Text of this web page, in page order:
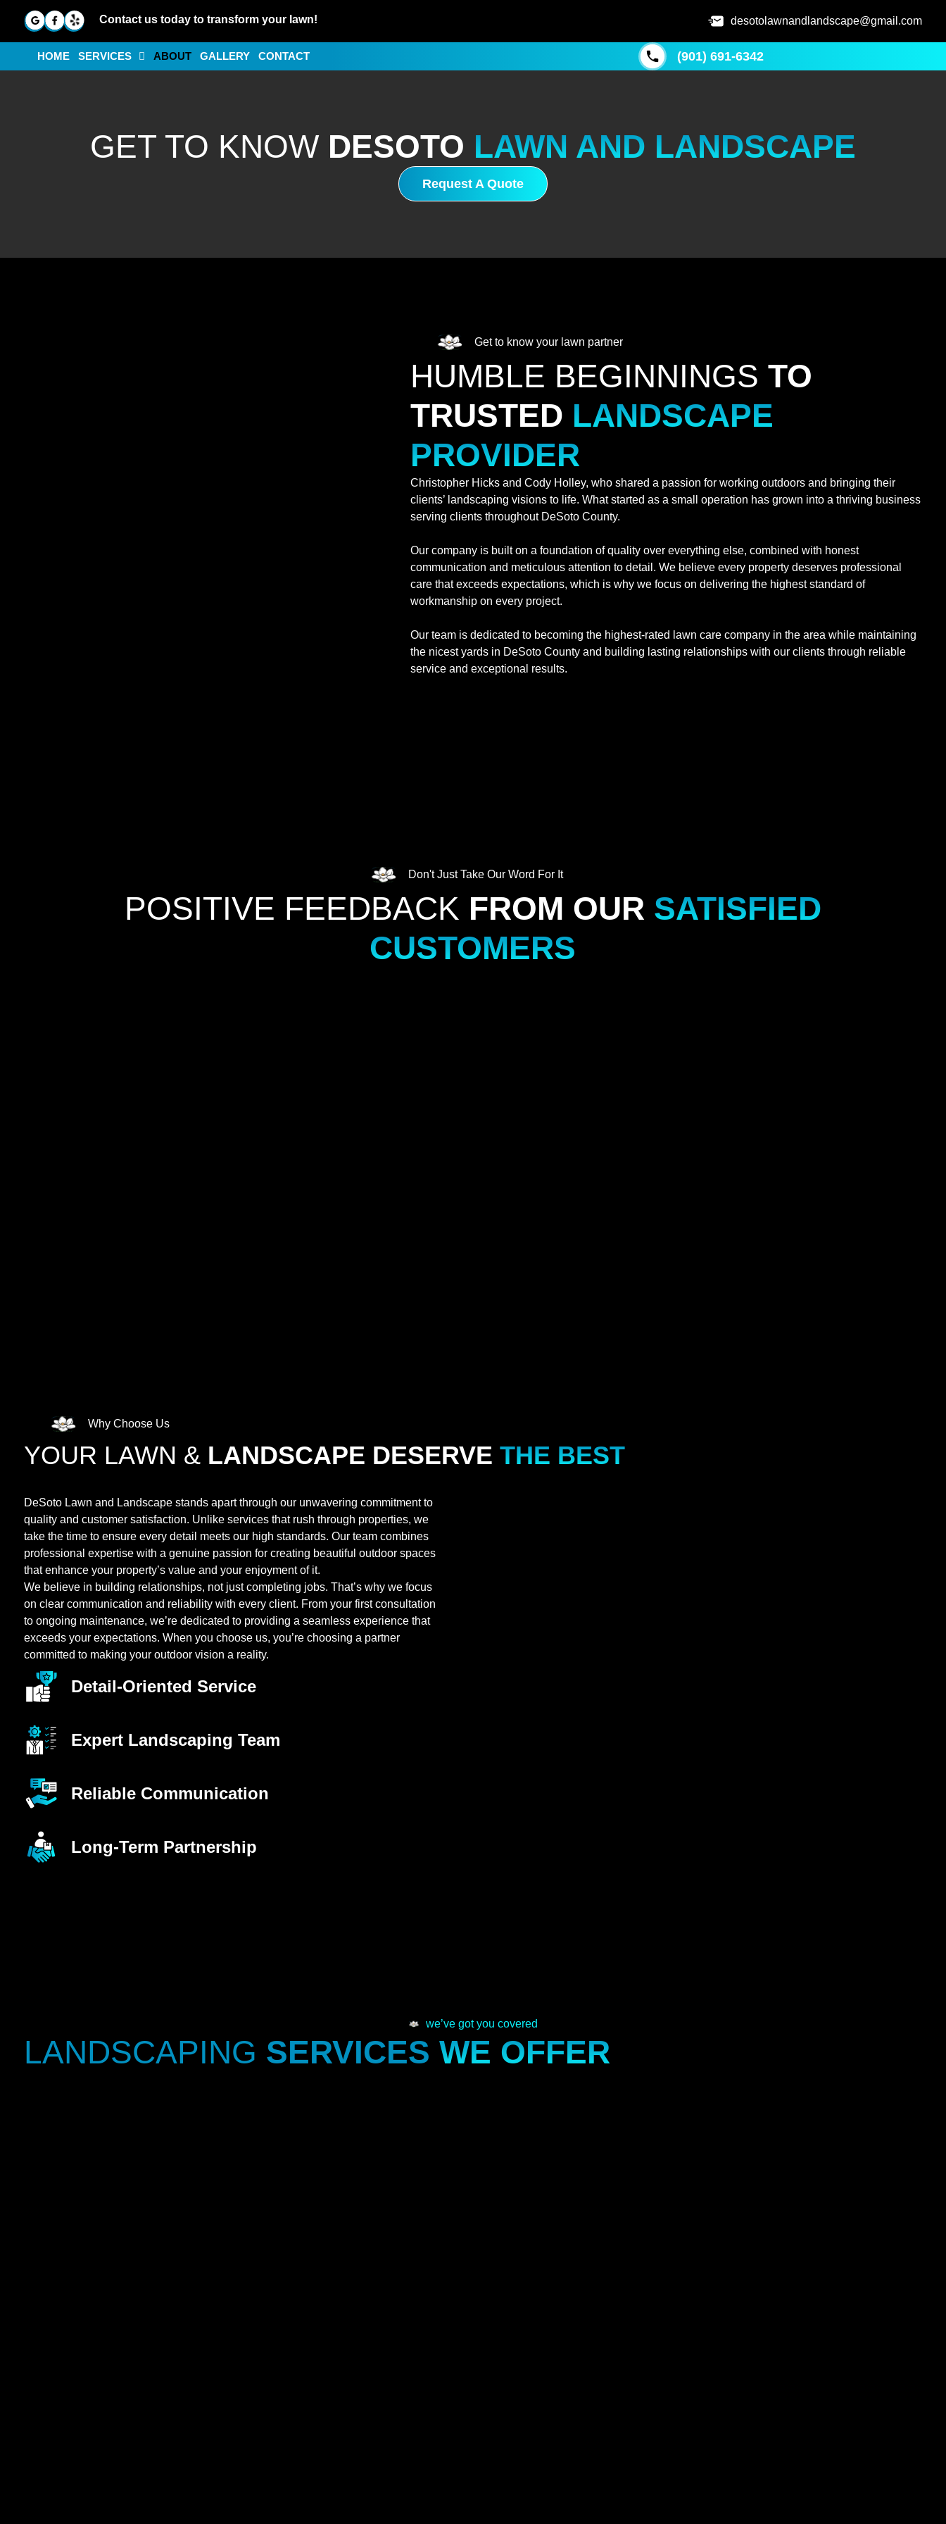
Contact us today to transform your lawn! desotolawnandlandscape@gmail.com
HOME SERVICES ABOUT GALLERY CONTACT (901) 691-6342
GET TO KNOW DESOTO LAWN AND LANDSCAPE
Request A Quote
Get to know your lawn partner
HUMBLE BEGINNINGS TO
TRUSTED LANDSCAPE
PROVIDER
Christopher Hicks and Cody Holley, who shared a passion for working outdoors and bringing their
clients’ landscaping visions to life. What started as a small operation has grown into a thriving business
serving clients throughout DeSoto County.
Our company is built on a foundation of quality over everything else, combined with honest
communication and meticulous attention to detail. We believe every property deserves professional
care that exceeds expectations, which is why we focus on delivering the highest standard of
workmanship on every project.
Our team is dedicated to becoming the highest-rated lawn care company in the area while maintaining
the nicest yards in DeSoto County and building lasting relationships with our clients through reliable
service and exceptional results.
Don't Just Take Our Word For It
POSITIVE FEEDBACK FROM OUR SATISFIED
CUSTOMERS
Why Choose Us
YOUR LAWN & LANDSCAPE DESERVE THE BEST
DeSoto Lawn and Landscape stands apart through our unwavering commitment to
quality and customer satisfaction. Unlike services that rush through properties, we
take the time to ensure every detail meets our high standards. Our team combines
professional expertise with a genuine passion for creating beautiful outdoor spaces
that enhance your property’s value and your enjoyment of it.
We believe in building relationships, not just completing jobs. That’s why we focus
on clear communication and reliability with every client. From your first consultation
to ongoing maintenance, we’re dedicated to providing a seamless experience that
exceeds your expectations. When you choose us, you’re choosing a partner
committed to making your outdoor vision a reality.
Detail-Oriented Service
Expert Landscaping Team
Reliable Communication
Long-Term Partnership
we’ve got you covered
LANDSCAPING SERVICES WE OFFER